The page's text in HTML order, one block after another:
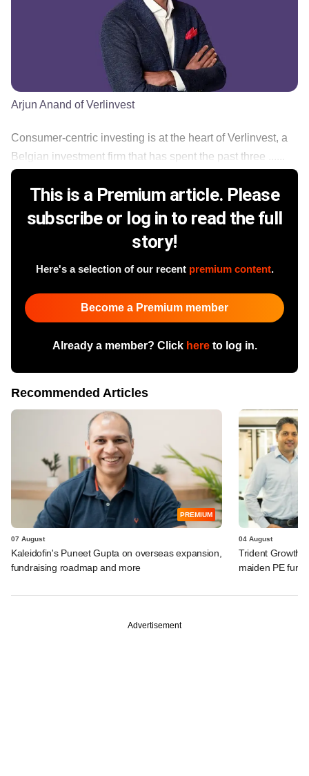
Arjun Anand of Verlinvest
Consumer-centric investing is at the heart of Verlinvest, a
Belgian investment firm that has spent the past three ......
This is a Premium article. Please
subscribe or log in to read the full
story!
Here's a selection of our recent premium content.
Become a Premium member
Already a member? Click hereto log in.
Recommended Articles
PREMIUM
07 August
Kaleidofin's Puneet Gupta on overseas expansion,
fundraising roadmap and more
04 August
Trident Growth
maiden PE fund
Advertisement